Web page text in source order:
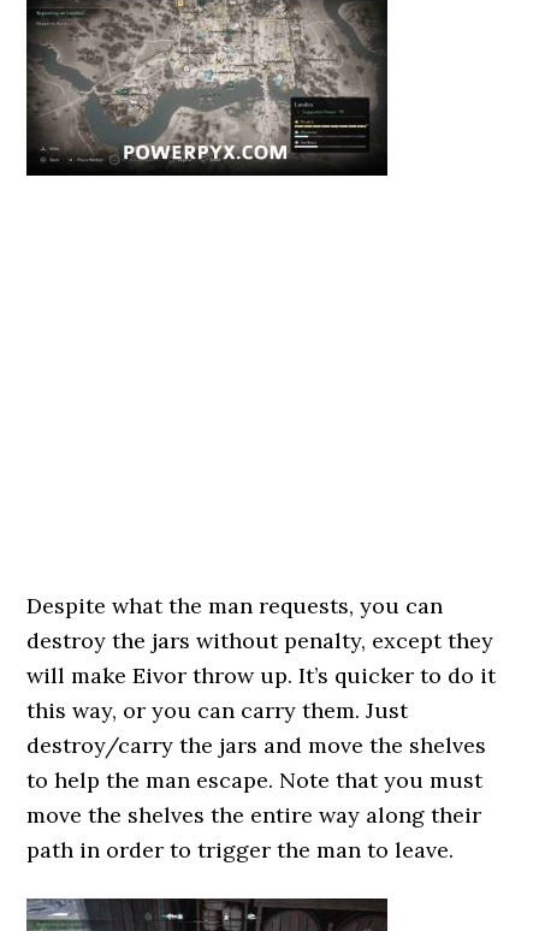
Despite what the man requests, you can
destroy the jars without penalty, except they
will make Eivor throw up. It’s quicker to do it
this way, or you can carry them. Just
destroy/carry the jars and move the shelves
to help the man escape. Note that you must
move the shelves the entire way along their
path in order to trigger the man to leave.